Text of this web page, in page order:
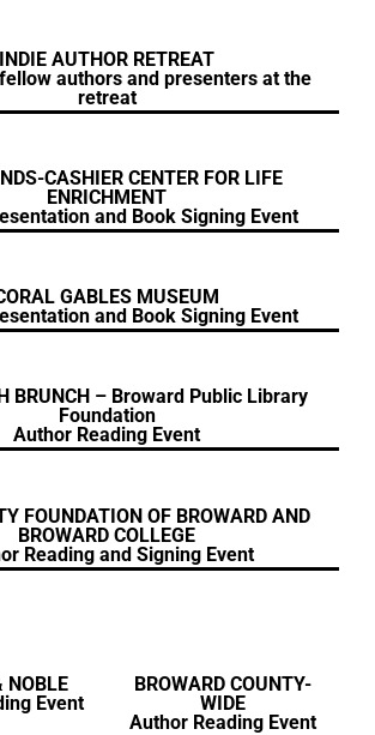
INDIE AUTHOR RETREAT
authors and presenters at the
retreat
CASHIER CENTER FOR LIFE
ENRICHMENT
and Book Signing Event
GABLES MUSEUM
and Book Signing Event
BRUNCH – Broward Public Library
Foundation
Author Reading Event
FOUNDATION OF BROWARD AND
BROWARD COLLEGE
Reading and Signing Event
NOBLE
Event
BROWARD COUNTY-
WIDE
Author Reading Event